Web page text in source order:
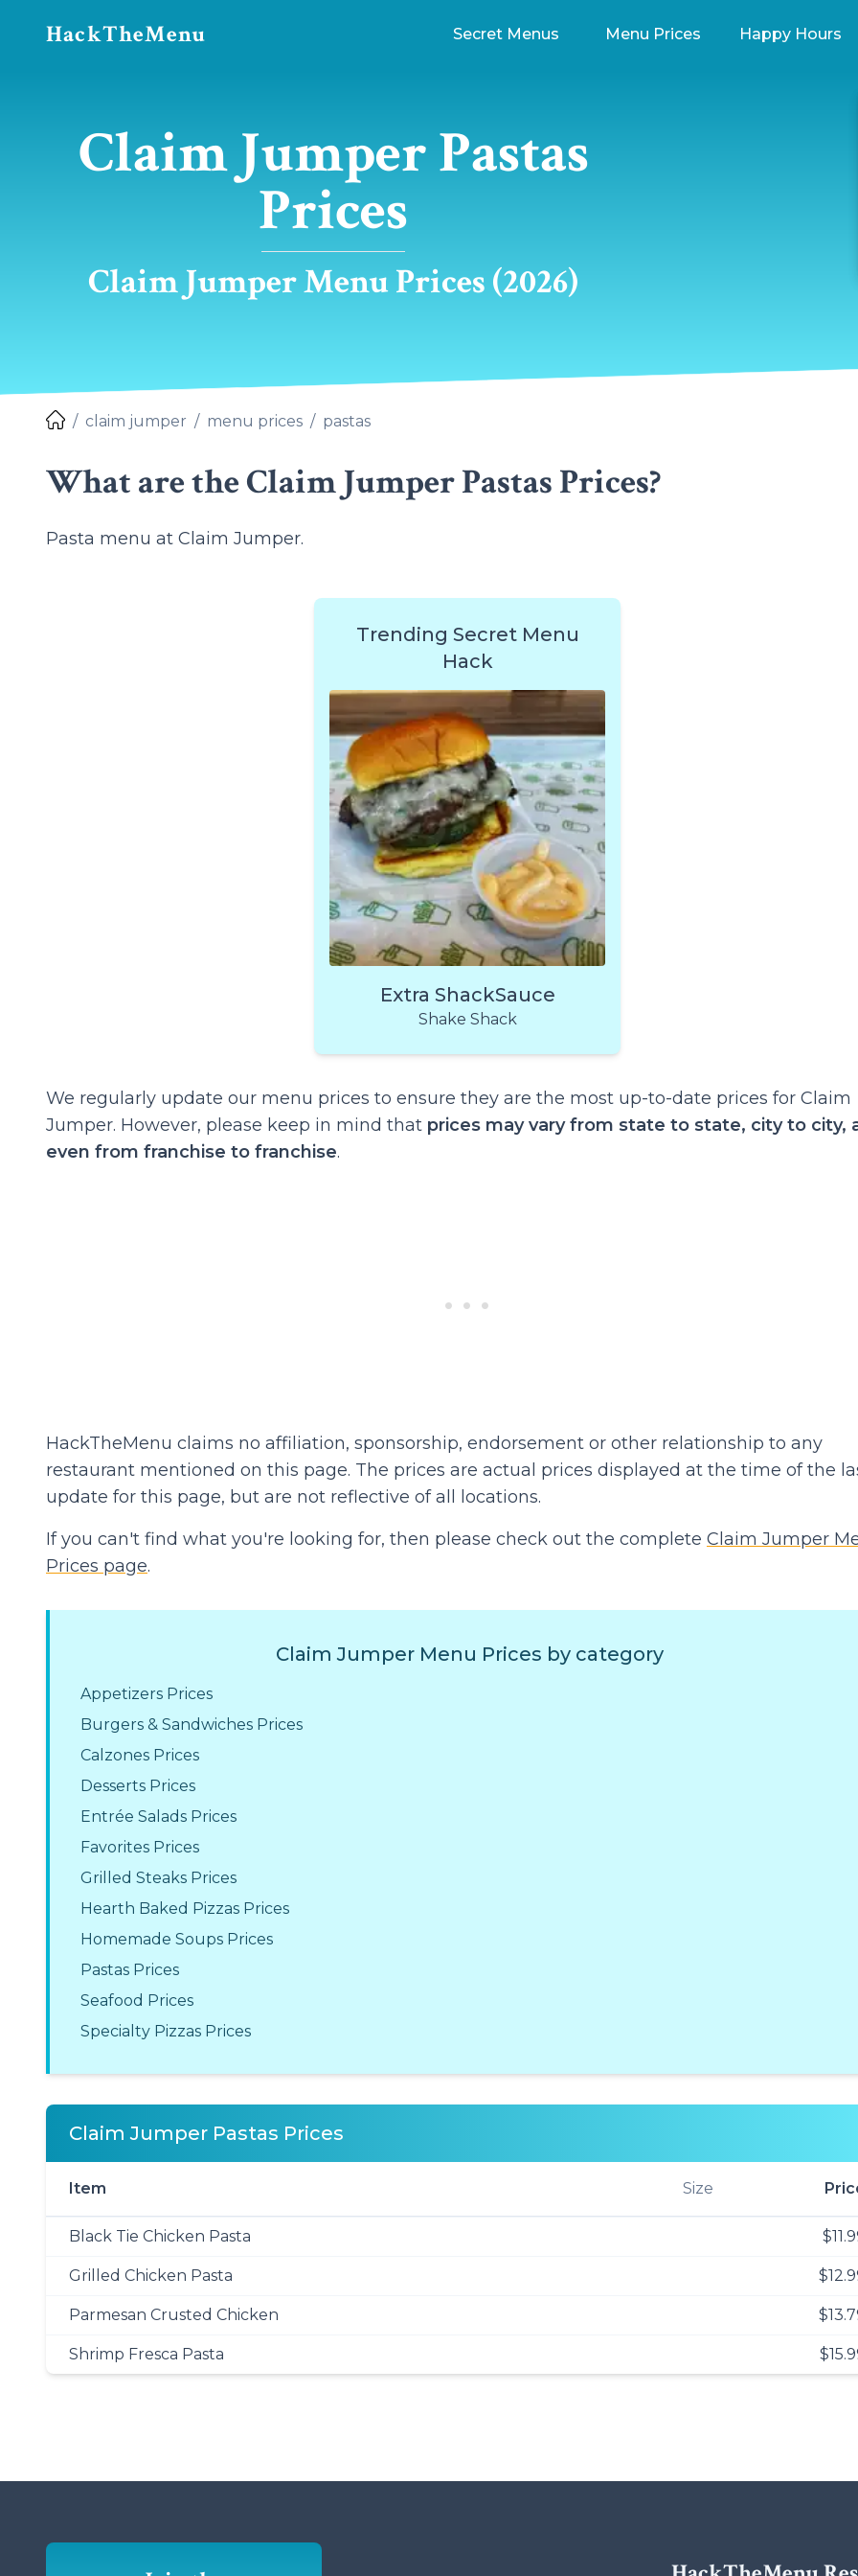
HackTheMenu Secret Menus Menu Prices Happy Hours
Claim Jumper Pastas
Prices
Claim Jumper Menu Prices (2026)
claim jumper menu prices pastas
What are the Claim Jumper Pastas Prices?
Pasta menu at Claim Jumper.
Trending Secret Menu
Hack
Extra ShackSauce
Shake Shack
We regularly update our menu prices to ensure they are the most up-to-date prices for Claim
Jumper. However, please keep in mind that prices may vary from state to state, city to city,
even from franchise to franchise.
HackTheMenu claims no affiliation, sponsorship, endorsement or other relationship to any
restaurant mentioned on this page. The prices are actual prices displayed at the time of the
update for this page, but are not reflective of all locations.
If you can't find what you're looking for, then please check out the complete Claim Jumper
Prices page.
Claim Jumper Menu Prices by category
Appetizers Prices
Burgers & Sandwiches Prices
Calzones Prices
Desserts Prices
Entrée Salads Prices
Favorites Prices
Grilled Steaks Prices
Hearth Baked Pizzas Prices
Homemade Soups Prices
Pastas Prices
Seafood Prices
Specialty Pizzas Prices
Claim Jumper Pastas Prices
Item Size
Black Tie Chicken Pasta
Grilled Chicken Pasta
Parmesan Crusted Chicken
Shrimp Fresca Pasta